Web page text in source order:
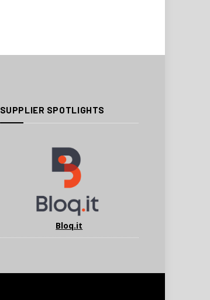
SUPPLIER SPOTLIGHTS
Bloq.it